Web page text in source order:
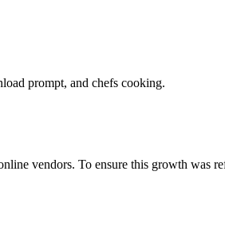
vendors. To ensure this growth was